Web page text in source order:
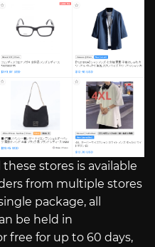
stores is available
from multiple stores
package, all
be held in
free for up to 60 days,